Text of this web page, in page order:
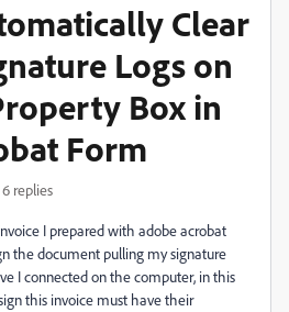
Clear
Logs on
Box in
Form
6 replies
I prepared with adobe acrobat
the document pulling my signature
I connected on the computer, in this
this invoice must have their